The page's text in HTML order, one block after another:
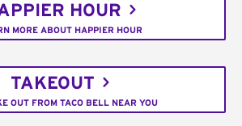
HOUR
MORE ABOUT HAPPIER HOUR
TAKEOUT
OUT FROM TACO BELL NEAR YOU